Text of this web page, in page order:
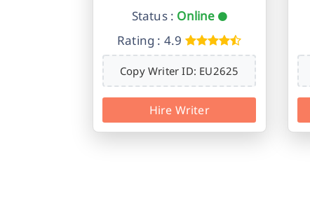
Status : Online
Rating : 4.9
Copy Writer ID: EU2625
Hire Writer